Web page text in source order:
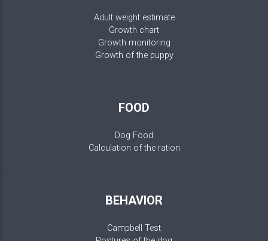
Adult weight estimate
Growth chart
Growth monitoring
Growth of the puppy
FOOD
Dog Food
Calculation of the ration
BEHAVIOR
Campbell Test